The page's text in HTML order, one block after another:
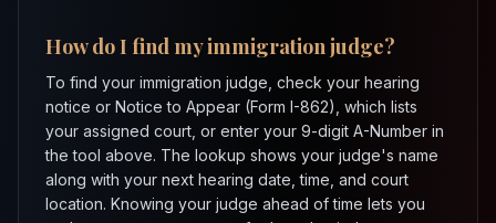
How do I find my immigration judge?
To find your immigration judge, check your hearing
notice or Notice to Appear (Form I-862), which lists
your assigned court, or enter your 9-digit A-Number in
the tool above. The lookup shows your judge's name
along with your next hearing date, time, and court
location. Knowing your judge ahead of time lets you